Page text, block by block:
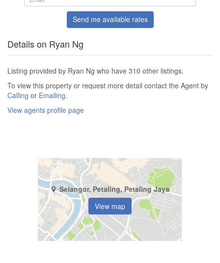
Send me available rates
Details on Ryan Ng
Listing provided by Ryan Ng who have 310 other listings.
To view this property or request more detail contact the Agent by
Calling or Emailing.
View agents profile page
Selangor, Petaling, Petaling Jaya
View map